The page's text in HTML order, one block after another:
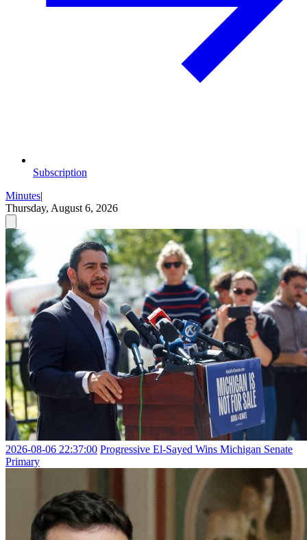
Subscription
Minutes|
Thursday, August 6, 2026
2026-08-06 22:37:00 Progressive El-Sayed Wins Michigan Senate
Primary